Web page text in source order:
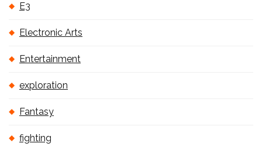
E3
Electronic Arts
Entertainment
exploration
Fantasy
fighting